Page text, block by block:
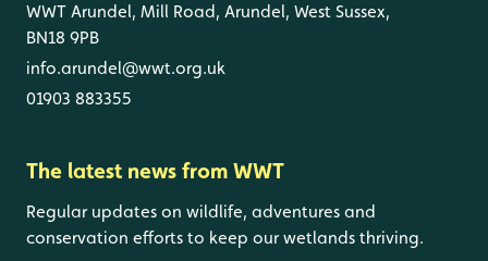
WWT Arundel, Mill Road, Arundel, West Sussex,
BN18 9PB
info.arundel@wwt.org.uk
01903 883355
The latest news from WWT
Regular updates on wildlife, adventures and
conservation efforts to keep our wetlands thriving.